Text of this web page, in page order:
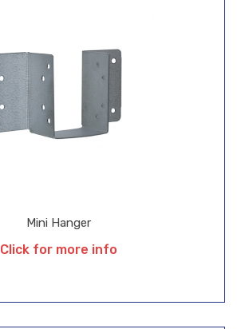
Mini Hanger
Click for more info